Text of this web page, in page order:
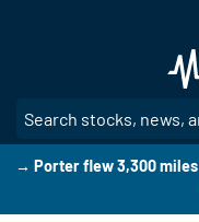
→ Porter flew 3,300